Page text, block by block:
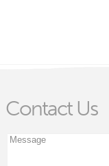
Contact Us